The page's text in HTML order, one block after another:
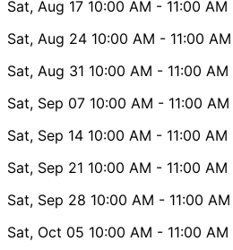
Sat, Aug 17 10:00 AM - 11:00 AM
Sat, Aug 24 10:00 AM - 11:00 AM
Sat, Aug 31 10:00 AM - 11:00 AM
Sat, Sep 07 10:00 AM - 11:00 AM
Sat, Sep 14 10:00 AM - 11:00 AM
Sat, Sep 21 10:00 AM - 11:00 AM
Sat, Sep 28 10:00 AM - 11:00 AM
Sat, Oct 05 10:00 AM - 11:00 AM